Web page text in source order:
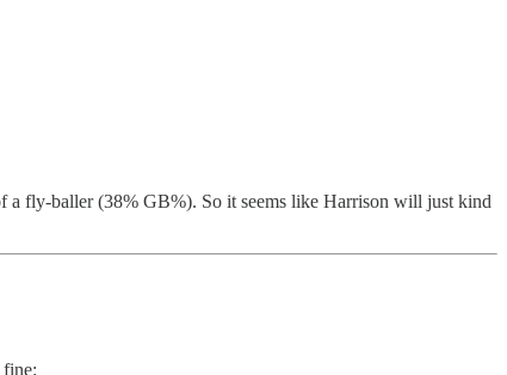
a fly-baller (38% GB%). So it seems like Harrison will just kind
fine: